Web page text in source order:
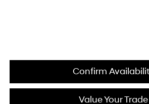
Confirm
Value Your Trade